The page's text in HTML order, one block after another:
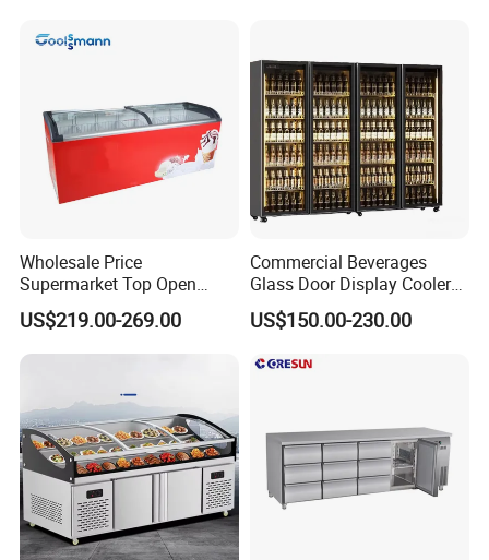
Wholesale Price
Supermarket Top Open
Glass Door Commercial
Vertical Chest Deep Ice
Cream Gelato Display
Fridge Refrigerator Freezer
US$219.00-269.00
Commercial Beverages
Glass Door Display Cooler
Fridge Cold Storage
Refrigerator for Bar Shop
US$150.00-230.00